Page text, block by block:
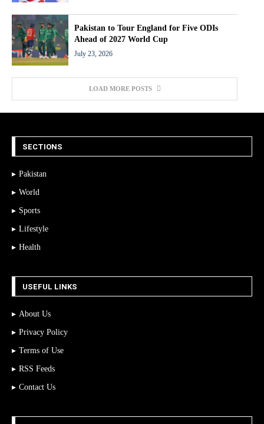
Pakistan to Tour England for Five ODIs
Ahead of 2027 World Cup
July 23, 2026
LOAD MORE POSTS
SECTIONS
Pakistan
World
Sports
Lifestyle
Health
USEFUL LINKS
About Us
Privacy Policy
Terms of Use
RSS Feeds
Contact Us